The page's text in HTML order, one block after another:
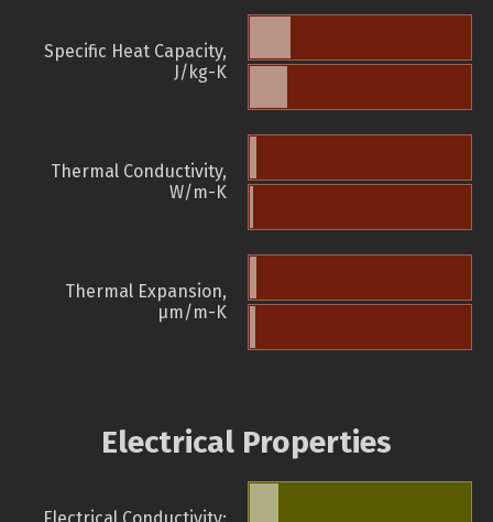
Specific Heat Capacity,
J/kg-K
Thermal Conductivity,
W/m-K
Thermal Expansion,
µm/m-K
Electrical Properties